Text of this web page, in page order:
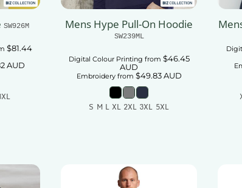
SW926M
$81.44
AUD
Mens Hype Pull-On Hoodie
SW239ML
Digital Colour Printing from $46.45
AUD
Embroideryfrom $49.83AUD
S M L XL 2XL 3XL 5XL